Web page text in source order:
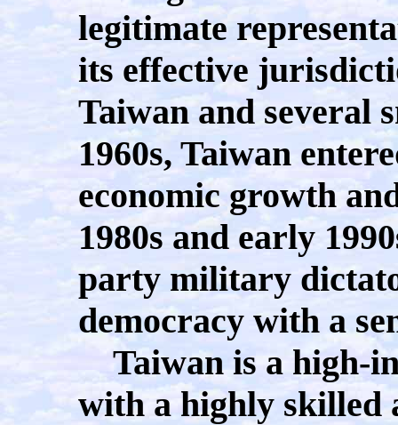
legitimate
its effective
Taiwan and several
1960s, Taiwan
economic growth
1980s and early
party military
democracy with a
Taiwan is a high-
with a highly skilled